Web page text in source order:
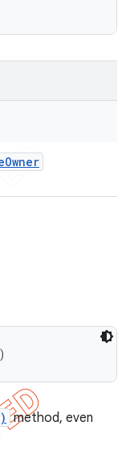
Owner
method, even